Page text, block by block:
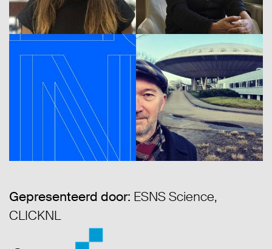
Gepresenteerd door: ESNS Science,
CLICKNL